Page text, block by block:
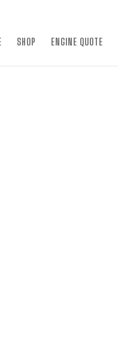
SHOP ENGINE QUOTE